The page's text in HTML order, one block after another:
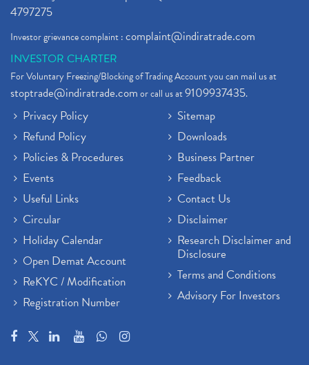
4797275
Investor grievance complaint :complaint@indiratrade.com
INVESTOR CHARTER
For Voluntary Freezing/Blocking of Trading Account you can mail us at
stoptrade@indiratrade.comor call us at9109937435.
Privacy Policy
Refund Policy
Policies & Procedures
Events
Useful Links
Circular
Holiday Calendar
Open Demat Account
ReKYC / Modification
Registration Number
Sitemap
Downloads
Business Partner
Feedback
Contact Us
Disclaimer
Research Disclaimer and
Disclosure
Terms and Conditions
Advisory For Investors